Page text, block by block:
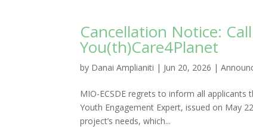
Cancellation Notice:
You(th)Care4Planet
by Danai Amplianiti | Jun 20, 2026 |
MIO-ECSDE regrets to inform all
Youth Engagement Expert, issued on May
project’s needs, which...